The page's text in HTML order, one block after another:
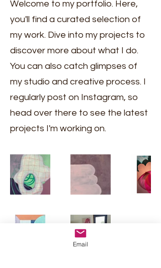
Welcome to my portfolio. Here,
you'll find a curated selection of
my work. Dive into my projects to
discover more about what I do.
You can also catch glimpses of
my studio and creative process. I
regularly post on Instagram, so
head over there to see the latest
projects I'm working on.
Email